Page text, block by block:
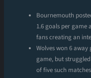
Bournemouth
1.6 goals per
fans creating an
Wolves won 6 away
game, but
of five such